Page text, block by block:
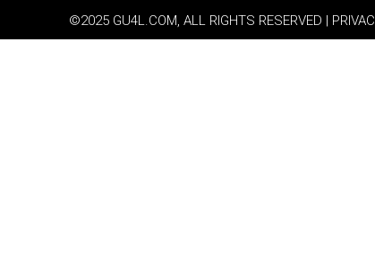
©2025 GU4L.COM, ALL RIGHTS RESERVED |